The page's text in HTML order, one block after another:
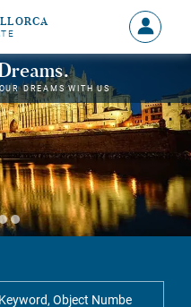
Sign
in
MY
DREAMS WITH US